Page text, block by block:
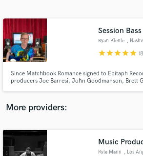
Session
Ryan Kienle ,
starstarstarstarstar
Since Matchbook Romance signed to Epitaph
producers Joe Barresi, John Goodmanson, Brett
and Garrett Gardener (The Voice finalist) to name a
More providers:
Music
Kyle Mann , Los
Contact pros directly with your
and receive handcrafted proposals